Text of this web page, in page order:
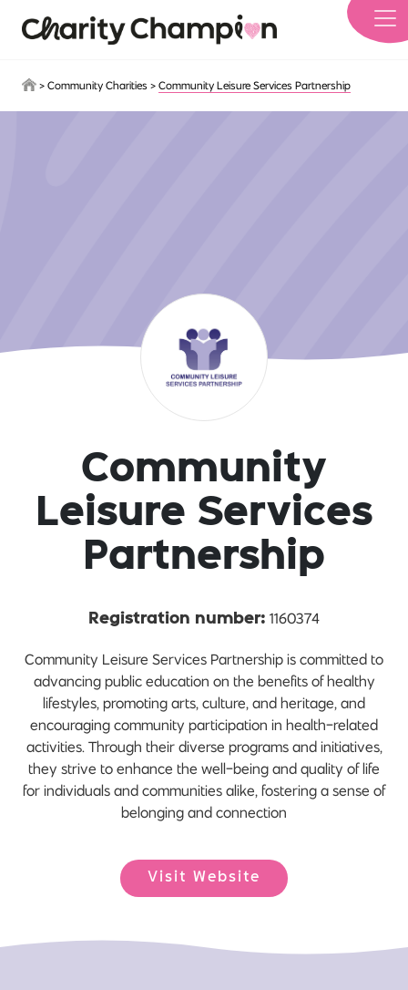
> Community Charities > Community Leisure Services Partnership
Community
Leisure Services
Partnership
Registration number: 1160374
Community Leisure Services Partnership is committed to
advancing public education on the benefits of healthy
lifestyles, promoting arts, culture, and heritage, and
encouraging community participation in health-related
activities. Through their diverse programs and initiatives,
they strive to enhance the well-being and quality of life
for individuals and communities alike, fostering a sense of
belonging and connection
Visit Website